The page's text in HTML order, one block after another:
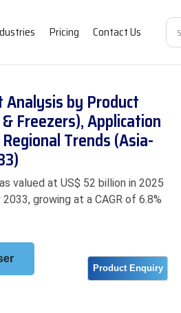
Pricing Contact Us
by Product
Freezers), Application
Trends (Asia-
valued at US$ 52 billion in 2025
growing at a CAGR of 6.8%